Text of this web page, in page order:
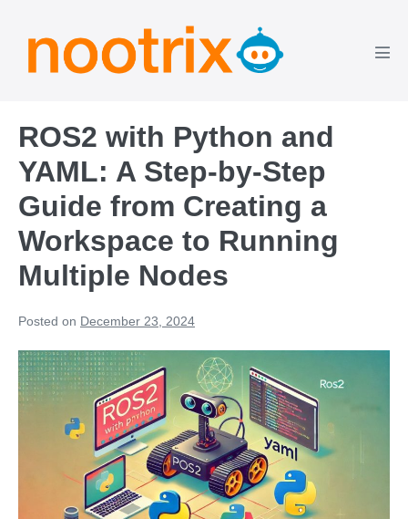
ROS2 with Python and
YAML: A Step-by-Step
Guide from Creating a
Workspace to Running
Multiple Nodes
Posted on December 23, 2024